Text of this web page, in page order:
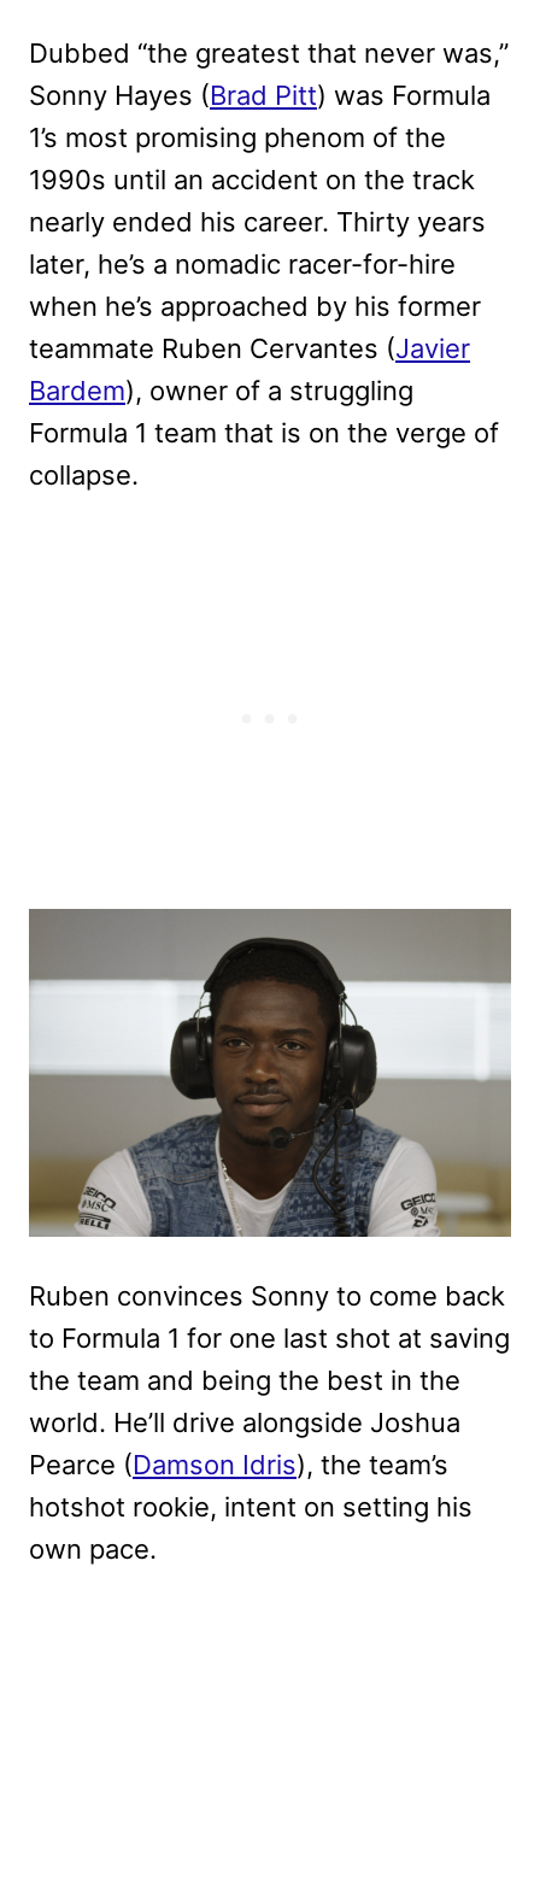
Dubbed “the greatest that never was,”
Sonny Hayes (Brad Pitt) was Formula
1’s most promising phenom of the
1990s until an accident on the track
nearly ended his career. Thirty years
later, he’s a nomadic racer-for-hire
when he’s approached by his former
teammate Ruben Cervantes (Javier
Bardem), owner of a struggling
Formula 1 team that is on the verge of
collapse.
Ruben convinces Sonny to come back
to Formula 1 for one last shot at saving
the team and being the best in the
world. He’ll drive alongside Joshua
Pearce (Damson Idris), the team’s
hotshot rookie, intent on setting his
own pace.